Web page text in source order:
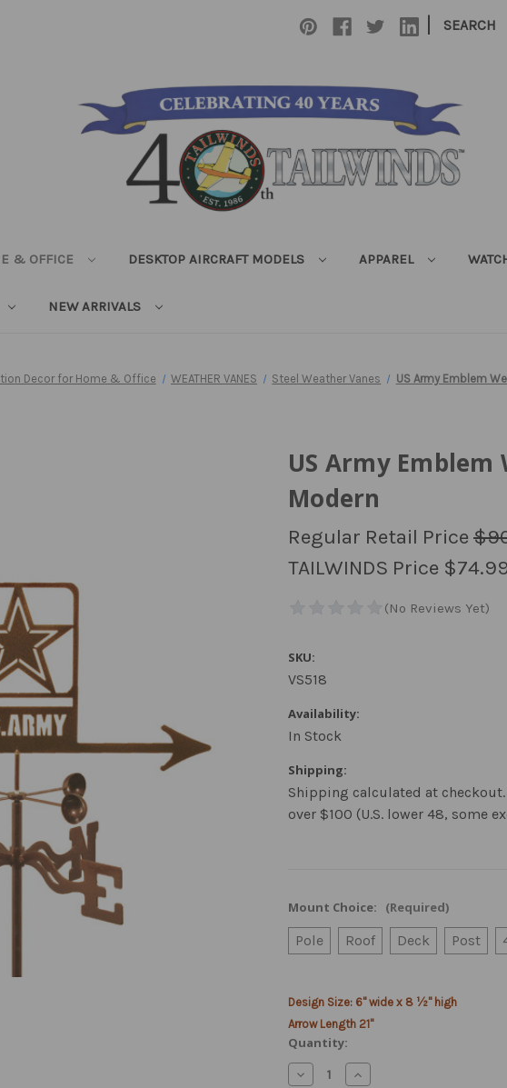
| SEARCH
& OFFICE DESKTOP AIRCRAFT MODELS APPAREL
NEW ARRIVALS
Decor for Home & Office WEATHER VANES Steel Weather Vanes US Army Emblem
US Army Emblem
Modern
Regular Retail Price
TAILWINDS Price
SKU:
VS518
Availability:
In Stock
Shipping:
Shipping calculated at
over $100 (U.S. lower 48, some
Mount Choice: (Required)
Pole Roof Deck Post
Current
Stock:
Design Size: 6" wide x 8 ½" high
Arrow Length 21"
Quantity:
DecreaseIncrease